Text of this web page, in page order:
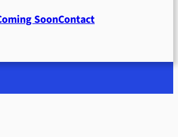
SoonContact